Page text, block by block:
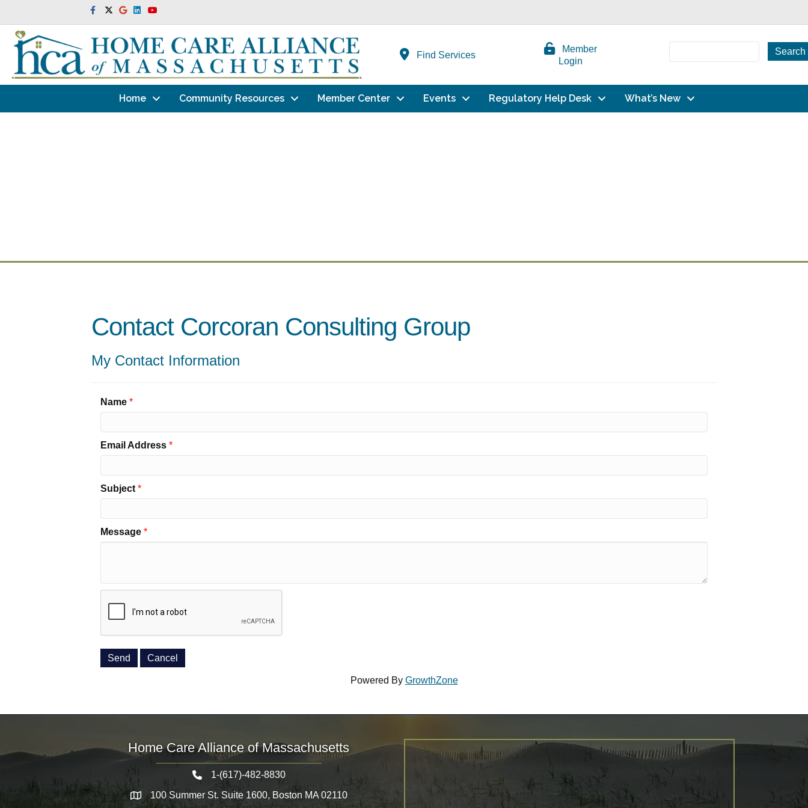
Facebook
TwitterGoogleLinkedinYoutube
Find Services
Member
Login
Home Community Resources Member Center Events Regulatory Help Desk What’s New
Contact Corcoran Consulting Group
My Contact Information
Name *
Email Address *
Subject *
Message *
Powered By GrowthZone
Home Care Alliance of Massachusetts
Telephone icon
1-(617)-482-8830
Map 100 Summer St. Suite 1600, Boston MA 02110